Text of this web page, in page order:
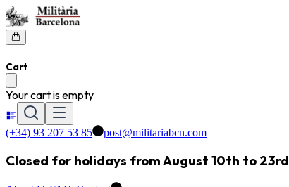
Cart
Your cart is empty
(+34) 93 207 53 85 post@militariabcn.com
Closed for holidays from August 10th to 23rd